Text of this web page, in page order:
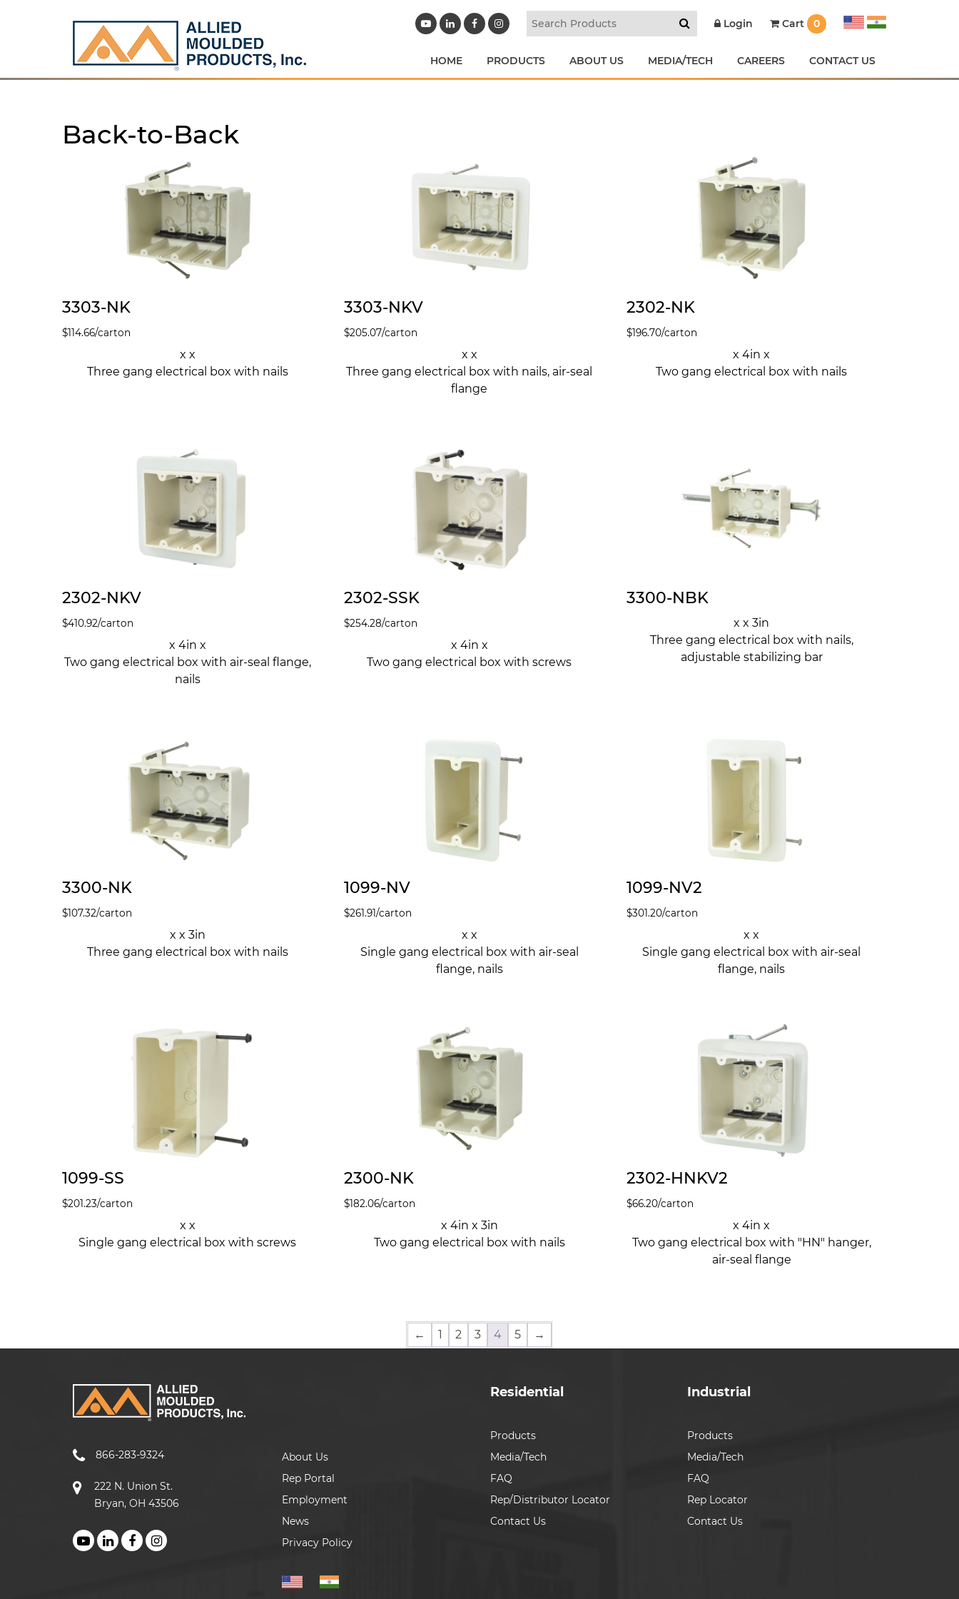
Login Cart 0
HOME PRODUCTS ABOUT US MEDIA/TECH CAREERS CONTACT US
Back-to-Back
3303-NK
$114.66/carton
x x
Three gang electrical box with nails
3303-NKV
$205.07/carton
x x
Three gang electrical box with nails, air-seal
flange
2302-NK
$196.70/carton
x 4in x
Two gang electrical box with nails
2302-NKV
$410.92/carton
x 4in x
Two gang electrical box with air-seal flange,
nails
2302-SSK
$254.28/carton
x 4in x
Two gang electrical box with screws
3300-NBK
x x 3in
Three gang electrical box with nails,
adjustable stabilizing bar
3300-NK
$107.32/carton
x x 3in
Three gang electrical box with nails
1099-NV
$261.91/carton
x x
Single gang electrical box with air-seal
flange, nails
1099-NV2
$301.20/carton
x x
Single gang electrical box with air-seal
flange, nails
1099-SS
$201.23/carton
x x
Single gang electrical box with screws
2300-NK
$182.06/carton
x 4in x 3in
Two gang electrical box with nails
2302-HNKV2
$66.20/carton
x 4in x
Two gang electrical box with "HN" hanger,
air-seal flange
← 1 2 3 4 5 →
866-283-9324
222 N. Union St.
Bryan, OH 43506
About Us
Rep Portal
Employment
News
Privacy Policy
Residential
Products
Media/Tech
FAQ
Rep/Distributor Locator
Contact Us
Industrial
Products
Media/Tech
FAQ
Rep Locator
Contact Us